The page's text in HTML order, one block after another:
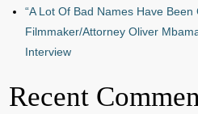
“A Lot Of Bad Names Have Been
Filmmaker/Attorney Oliver
Interview
Recent